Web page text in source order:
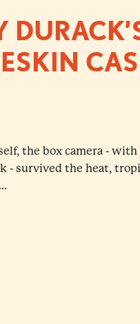
the box camera -
- survived the heat,